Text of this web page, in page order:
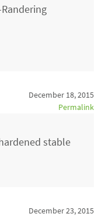
December 18, 2015
Permalink
stable
December 23, 2015